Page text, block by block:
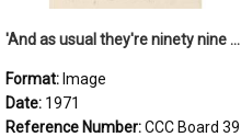
'And as usual they're ninety nine point nine nine percent wrong!'
Format: Image
Date: 1971
Reference Number:CCC Board 39